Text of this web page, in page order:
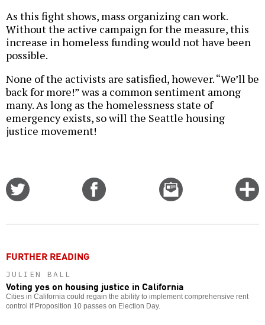
As this fight shows, mass organizing can work.
Without the active campaign for the measure, this
increase in homeless funding would not have been
possible.
None of the activists are satisfied, however. “We’ll be
back for more!” was a common sentiment among
many. As long as the homelessness state of
emergency exists, so will the Seattle housing
justice movement!
Email
this
FURTHER READING
JULIEN BALL
Voting yes on housing justice in California
Cities in California could regain the ability to implement comprehensive rent
control if Proposition 10 passes on Election Day.